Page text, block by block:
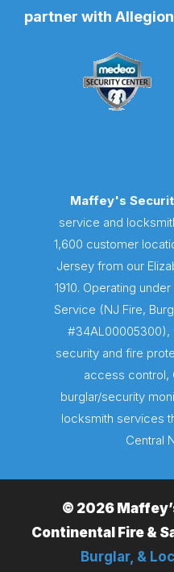
partner with Allegion
Maffey's
service and
1,600 customer
Jersey from our
1910. Operating
Service (NJ Fire,
#34AL00005300),
security and fire
access control,
burglar/security
locksmith services
Central
© 2026
Continental Fire &
Burglar, &